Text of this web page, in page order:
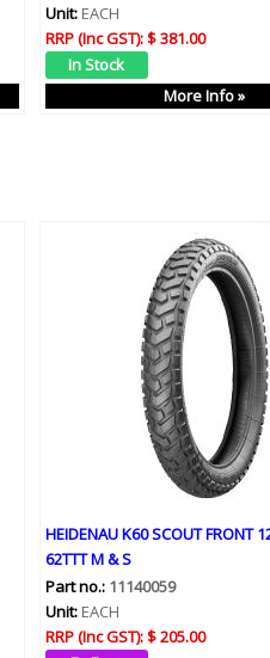
Unit:EACH
RRP (Inc GST):$ 381.00
More Info »
HEIDENAU K60 SCOUT FRONT
62TTT M & S
Part no.:11140059
Unit:EACH
RRP (Inc GST):$ 205.00